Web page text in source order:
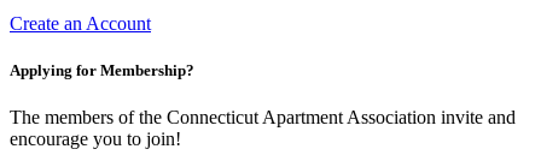
Create an Account
Applying for Membership?
The members of the Connecticut Apartment Association invite and
encourage you to join!